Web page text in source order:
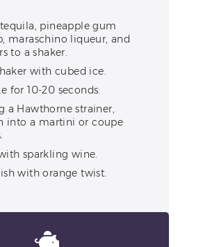
pineapple gum
maraschino liqueur, and
to a shaker.
with cubed ice.
for 10-20 seconds.
a Hawthorne strainer,
into a martini or coupe
sparkling wine.
with orange twist.